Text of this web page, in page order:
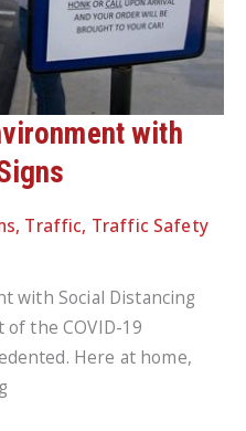
with
, Traffic, Traffic Safety
with Social Distancing
the COVID-19
Here at home,